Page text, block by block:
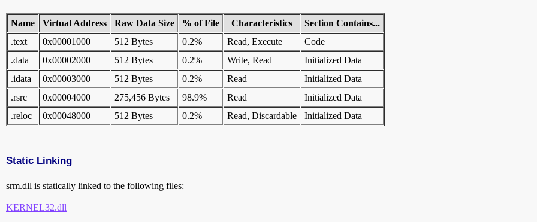
Name Virtual Address Raw Data Size % of File Characteristics
Section Contains...
.text
0x00001000 512 Bytes 0.2% Read, Execute
Code
.data
0x00002000 512 Bytes 0.2% Write, Read
Initialized Data
.idata
0x00003000 512 Bytes 0.2% Read
Initialized Data
.rsrc
0x00004000 275,456 Bytes 98.9% Read
Initialized Data
.reloc
0x00048000 512 Bytes 0.2% Read, Discardable Initialized Data
Static Linking
srm.dll is statically linked to the following files:
KERNEL32.dll